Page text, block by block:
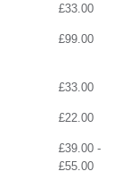
£33.00
£99.00
£33.00
£22.00
£39.00 -
£55.00